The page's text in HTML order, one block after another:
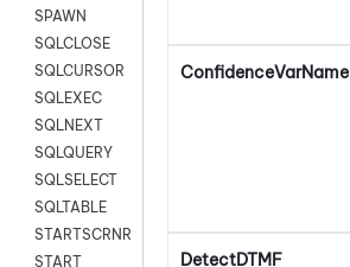
SPAWN
SQLCLOSE
SQLCURSOR
SQLEXEC
SQLNEXT
SQLQUERY
SQLSELECT
SQLTABLE
STARTSCRNRECORD
START
ConfidenceVarName
DetectDTMF